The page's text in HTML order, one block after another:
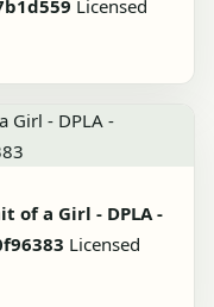
Licensed
of a Girl - DPLA -
Licensed